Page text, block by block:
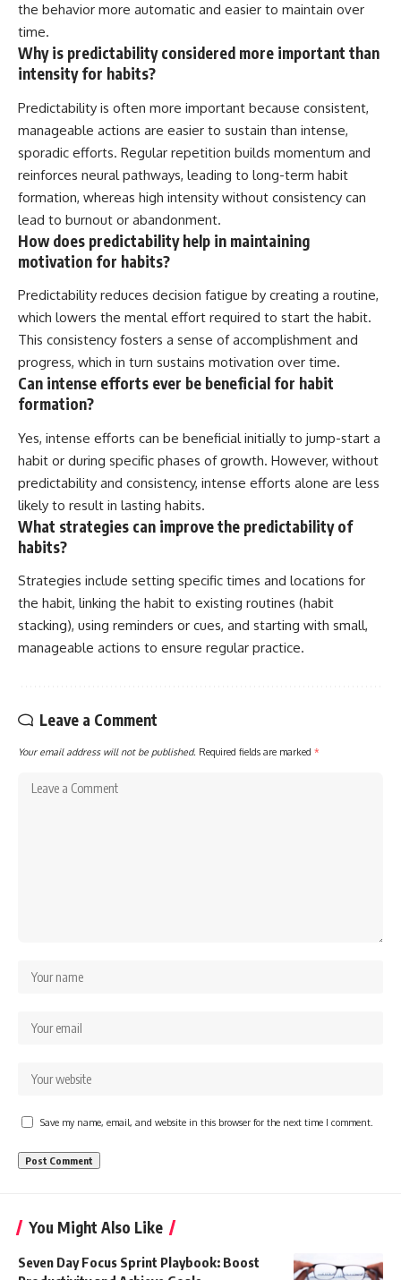
the behavior more automatic and easier to maintain over
time.
Why is predictability considered more important than
intensity for habits?
Predictability is often more important because consistent,
manageable actions are easier to sustain than intense,
sporadic efforts. Regular repetition builds momentum and
reinforces neural pathways, leading to long-term habit
formation, whereas high intensity without consistency can
lead to burnout or abandonment.
How does predictability help in maintaining
motivation for habits?
Predictability reduces decision fatigue by creating a routine,
which lowers the mental effort required to start the habit.
This consistency fosters a sense of accomplishment and
progress, which in turn sustains motivation over time.
Can intense efforts ever be beneficial for habit
formation?
Yes, intense efforts can be beneficial initially to jump-start a
habit or during specific phases of growth. However, without
predictability and consistency, intense efforts alone are less
likely to result in lasting habits.
What strategies can improve the predictability of
habits?
Strategies include setting specific times and locations for
the habit, linking the habit to existing routines (habit
stacking), using reminders or cues, and starting with small,
manageable actions to ensure regular practice.
Leave a Comment
Your email address will not be published. Required fields are marked *
Save my name, email, and website in this browser for the next time I comment.
You Might Also Like
Seven Day Focus Sprint Playbook: Boost